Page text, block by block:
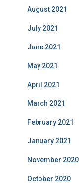
August 2021
July 2021
June 2021
May 2021
April 2021
March 2021
February 2021
January 2021
November 2020
October 2020